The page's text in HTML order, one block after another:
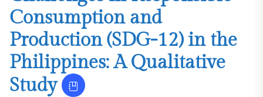
Consumption and
Production (SDG-12) in the
Philippines: A Qualitative
Study